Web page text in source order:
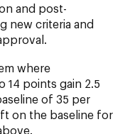
and post-
new criteria and
where
14 points gain 2.5
of 35 per
on the baseline for